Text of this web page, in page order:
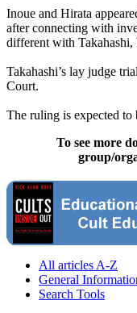
Inoue and Hirata
after connecting with
different with Takahashi,
Takahashi’s lay judge
Court.
The ruling is expected to
To see more
group/
All articles A-Z
General
Search Tools